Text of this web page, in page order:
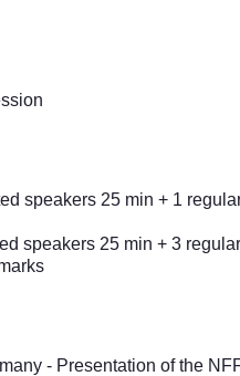
speakers 25 min + 1
speakers 25 min + 3
- Presentation of the